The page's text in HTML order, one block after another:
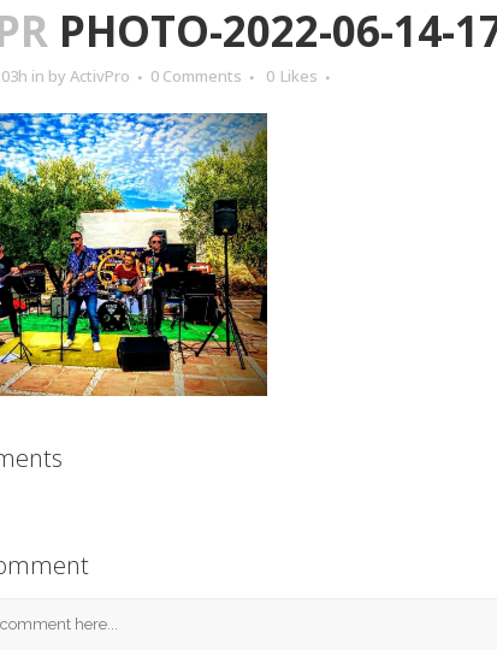
PHOTO-2022-06-14-
in by ActivPro 0 Comments 0 Likes